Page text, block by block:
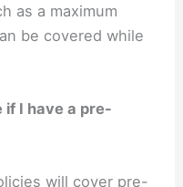
as a maximum
be covered while
if I have a pre-
will cover pre-